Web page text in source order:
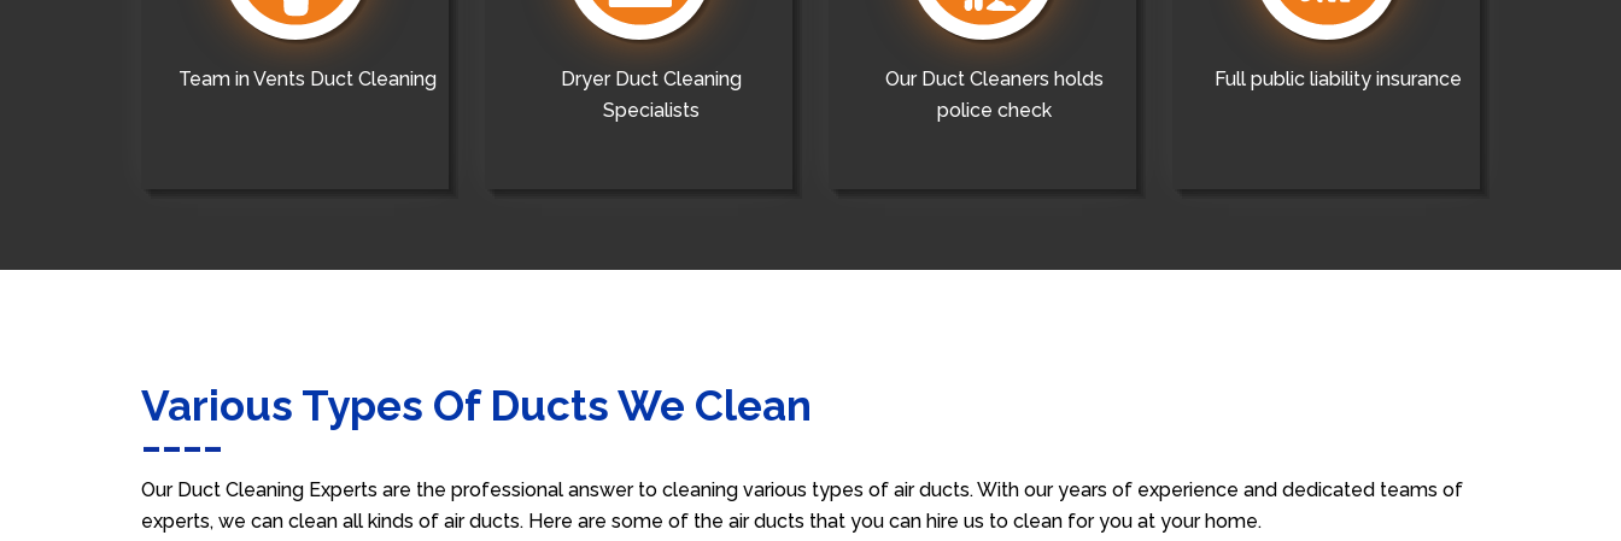
Team in Vents Duct Cleaning
Dryer Duct Cleaning
Specialists
Our Duct Cleaners holds
police check
Full public liability insurance
Various Types Of Ducts We Clean
Our Duct Cleaning Experts are the professional answer to cleaning various types of air ducts. With our years of experience and dedicated teams of
experts, we can clean all kinds of air ducts. Here are some of the air ducts that you can hire us to clean for you at your home.